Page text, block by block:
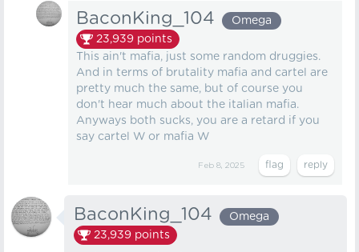
BaconKing_104
Omega
23,939 points
This ain't mafia, just some random druggies.
And in terms of brutality mafia and cartel are
pretty much the same, but of course you
don't hear much about the italian mafia.
Anyways both sucks, you are a retard if you
say cartel W or mafia W
Feb 8, 2025
BaconKing_104
Omega
23,939 points